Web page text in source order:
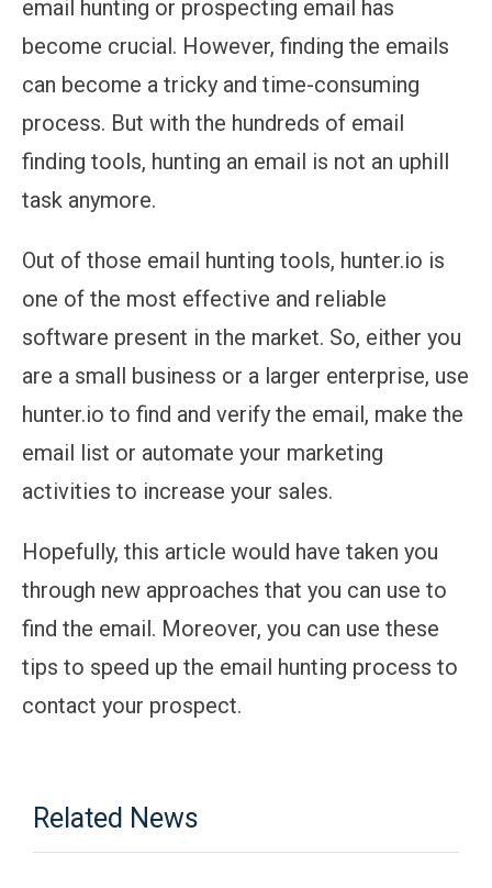
email hunting or prospecting email has
become crucial. However, finding the emails
can become a tricky and time-consuming
process. But with the hundreds of email
finding tools, hunting an email is not an uphill
task anymore.
Out of those email hunting tools, hunter.io is
one of the most effective and reliable
software present in the market. So, either you
are a small business or a larger enterprise, use
hunter.io to find and verify the email, make the
email list or automate your marketing
activities to increase your sales.
Hopefully, this article would have taken you
through new approaches that you can use to
find the email. Moreover, you can use these
tips to speed up the email hunting process to
contact your prospect.
Related News